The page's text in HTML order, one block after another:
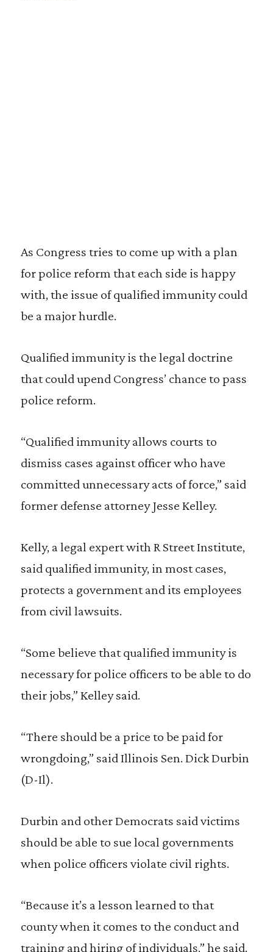
As Congress tries to come up with a plan
for police reform that each side is happy
with, the issue of qualified immunity could
be a major hurdle.
Qualified immunity is the legal doctrine
that could upend Congress’ chance to pass
police reform.
“Qualified immunity allows courts to
dismiss cases against officer who have
committed unnecessary acts of force,” said
former defense attorney Jesse Kelley.
Kelly, a legal expert with R Street Institute,
said qualified immunity, in most cases,
protects a government and its employees
from civil lawsuits.
“Some believe that qualified immunity is
necessary for police officers to be able to do
their jobs,” Kelley said.
“There should be a price to be paid for
wrongdoing,” said Illinois Sen. Dick Durbin
(D-Il).
Durbin and other Democrats said victims
should be able to sue local governments
when police officers violate civil rights.
“Because it’s a lesson learned to that
county when it comes to the conduct and
training and hiring of individuals,” he said.